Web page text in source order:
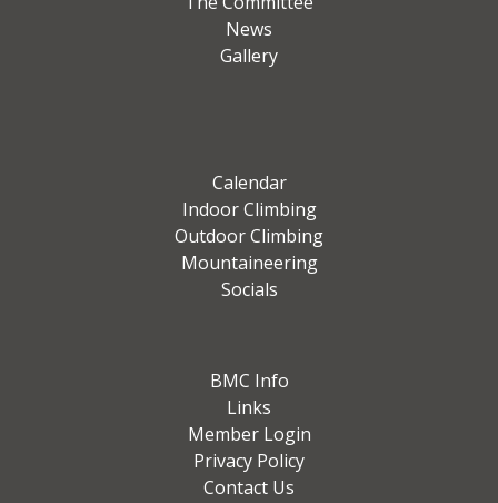
News
Gallery
Calendar
Indoor Climbing
Outdoor Climbing
Mountaineering
Socials
BMC Info
Links
Member Login
Privacy Policy
Contact Us